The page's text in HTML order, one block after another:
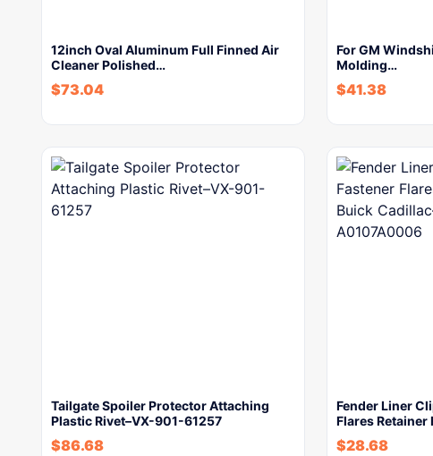
12inch Oval Aluminum Full Finned Air
Cleaner Polished…
$73.04
For GM
Molding…
$41.38
Tailgate Spoiler Protector Attaching
Plastic Rivet–VX-901-61257
$86.68
Fender Liner
Flares Retainer
$28.68